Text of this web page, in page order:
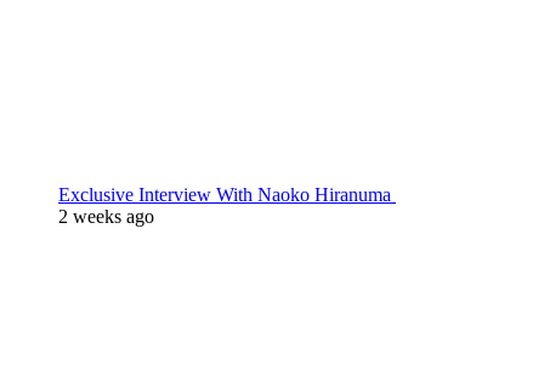
Exclusive Interview With Naoko Hiranuma
2 weeks ago